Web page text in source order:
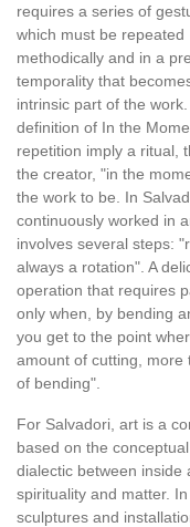
requires a series of
which must be repeated
methodically and in a
temporality that
intrinsic part of the
definition of In the
repetition imply a ritual,
the creator, "in the
the work to be. In
continuously worked in
involves several steps:
always a rotation". A
operation that requires
only when, by bending
you get to the point
amount of cutting, more
of bending".
For Salvadori, art is a
based on the
dialectic between inside
spirituality and matter.
sculptures and